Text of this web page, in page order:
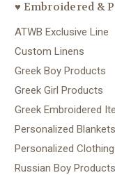
♥ Embroidered &
ATWB Exclusive Line
Custom Linens
Greek Boy Products
Greek Girl Products
Greek Embroidered
Personalized Blankets
Personalized Clothing
Russian Boy Products